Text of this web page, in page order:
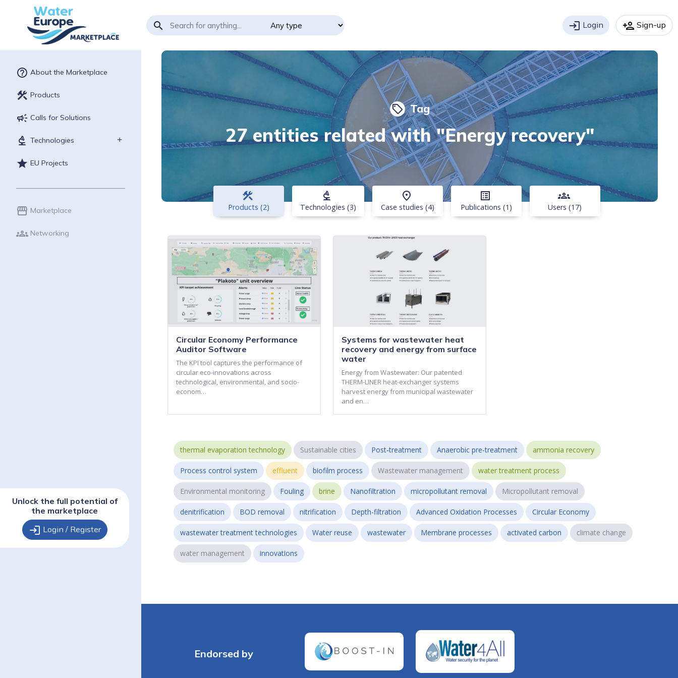
search login Login person_add Sign-up
help_outline About the Marketplace
construction Products
campaign Calls for Solutions
biotech Technologies
star EU Projects
storefront Marketplace
groups Networking
Unlock the full potential of
the marketplace
login Login / Register
local_offer Tag
27 entities related with "Energy recovery"
construction
Products (2)
biotech
Technologies (3)
place
Case studies (4)
list_alt
Publications (1)
groups
Users (17)
Circular Economy Performance
Auditor Software
The KPI tool captures the performance of
circular eco-innovations across
technological, environmental, and socio-
econom…
Systems for wastewater heat
recovery and energy from surface
water
Energy from Wastewater: Our patented
THERM-LINER heat-exchanger systems
harvest energy from municipal wastewater
and en…
thermal evaporation technology Sustainable cities Post-treatment Anaerobic pre-treatment ammonia recovery
Process control system effluent biofilm process Wastewater management water treatment process
Environmental monitoring Fouling brine Nanofiltration micropollutant removal Micropollutant removal
denitrification BOD removal nitrification Depth-filtration Advanced Oxidation Processes Circular Economy
wastewater treatment technologies Water reuse wastewater Membrane processes activated carbon climate change
water management innovations
Endorsed by